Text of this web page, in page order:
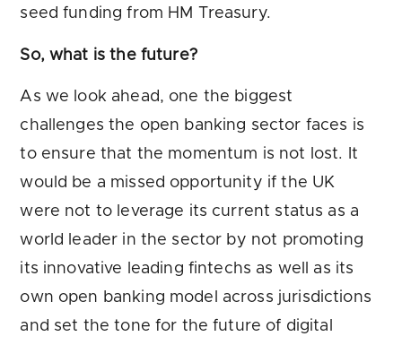
seed funding from HM Treasury.
So, what is the future?
As we look ahead, one the biggest
challenges the open banking sector faces is
to ensure that the momentum is not lost. It
would be a missed opportunity if the UK
were not to leverage its current status as a
world leader in the sector by not promoting
its innovative leading fintechs as well as its
own open banking model across jurisdictions
and set the tone for the future of digital